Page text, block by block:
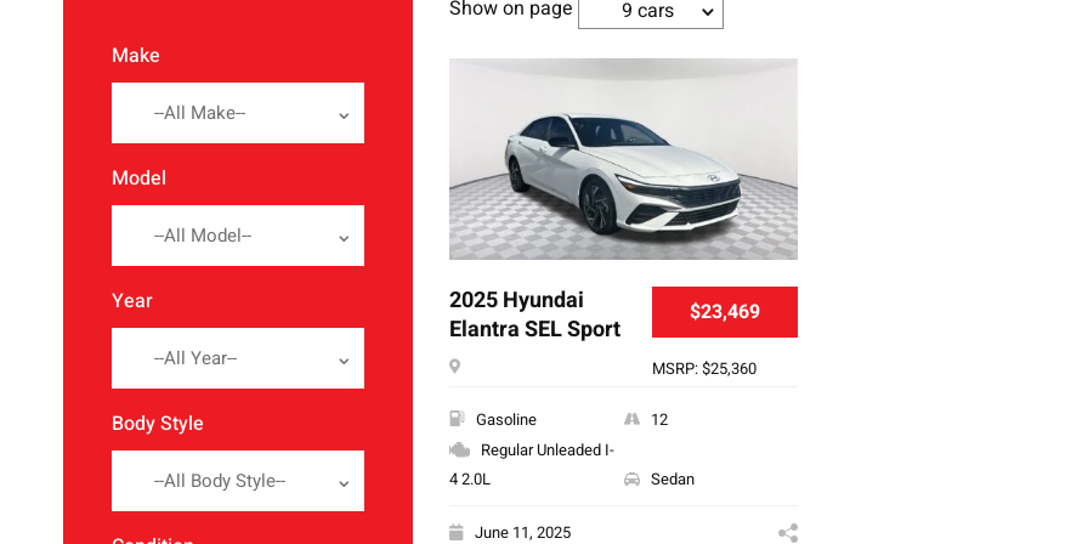
Make
--All Make--
Model
--All Model--
Year
--All Year--
Body Style
--All Body Style--
Show on page 9 cars
$23,469
MSRP: $25,360
2025 Hyundai
Elantra SEL Sport
Gasoline
12
Regular Unleaded I-
4 2.0L
Sedan
June 11, 2025